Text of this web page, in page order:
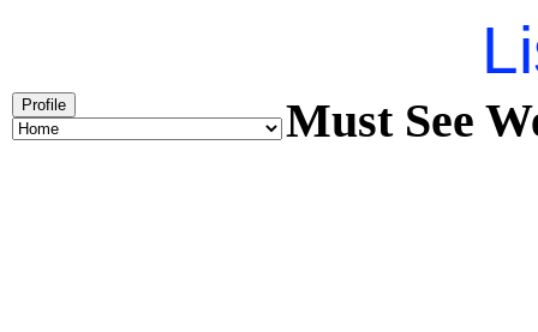
Profile Must See